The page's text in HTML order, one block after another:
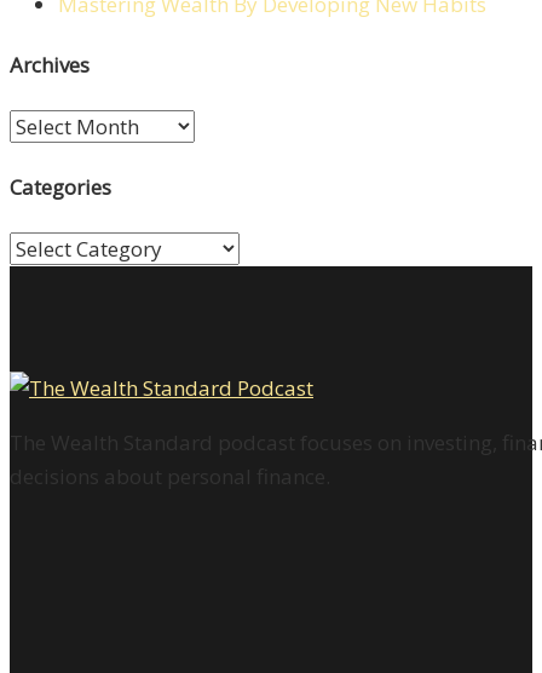
Archives
Archives
Categories
Categories
The Wealth Standard podcast focuses on investing,
decisions about personal finance.